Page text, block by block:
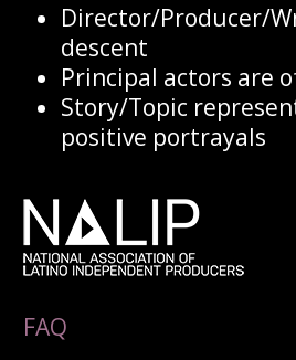
Director/Producer/
descent
Principal actors are
Story/Topic
positive portrayals
FAQ